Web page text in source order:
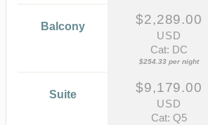
Balcony $2,289.00
USD
Cat: DC
$254.33 per night
Suite $9,179.00
USD
Cat: Q5